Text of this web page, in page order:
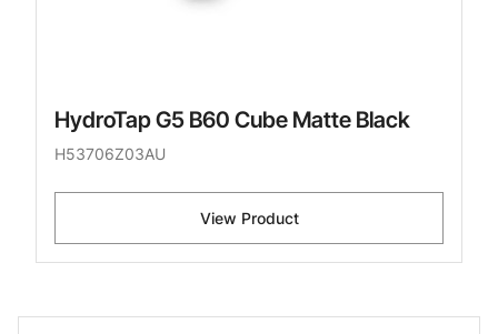
HydroTap G5 B60 Cube Matte Black
H53706Z03AU
View Product